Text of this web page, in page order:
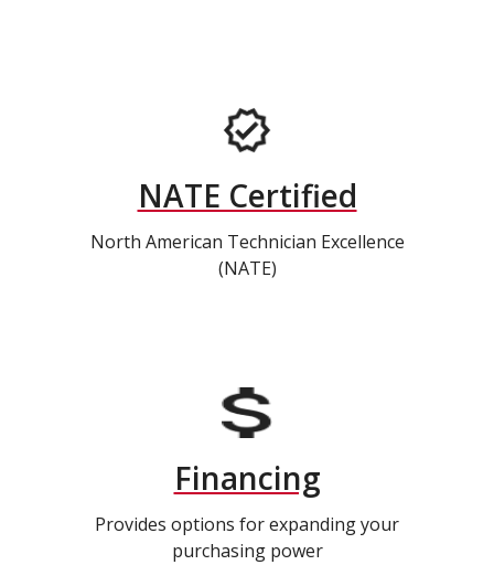
NATE Certified
North American Technician Excellence
(NATE)
Financing
Provides options for expanding your
purchasing power